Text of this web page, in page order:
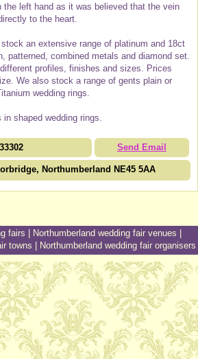
the left hand as it was believed that the vein
to the heart.
an extensive range of platinum and 18ct
patterned, combined metals and diamond set.
profiles, finishes and sizes. Prices
We also stock a range of gents plain or
wedding rings.
shaped wedding rings.
Send Email
Northumberland NE45 5AA
fairs Northumberland wedding fair venues
towns
Northumberland wedding fair organisers